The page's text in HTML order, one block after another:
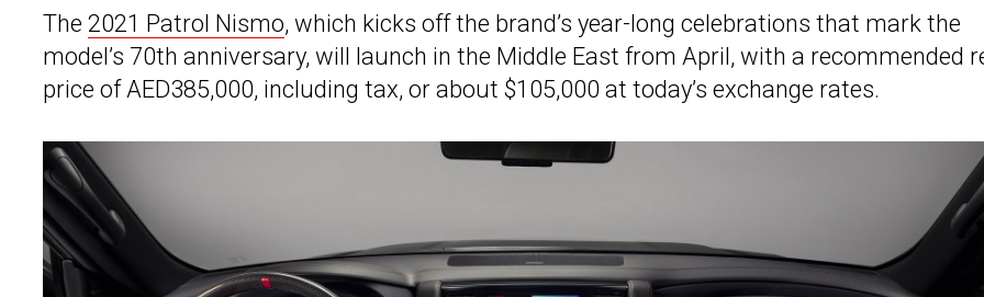
The 2021 Patrol Nismo, which kicks off the brand’s year-long celebrations that mark the
model’s 70th anniversary, will launch in the Middle East from April, with a recommended
price of AED385,000, including tax, or about $105,000 at today’s exchange rates.